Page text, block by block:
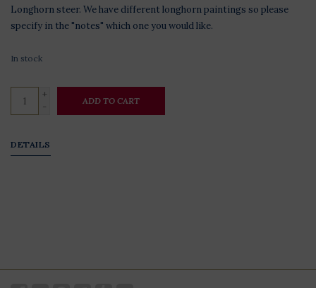
Longhorn steer. We have different longhorn paintings so please
specify in the "notes" which one you would like.
In stock
+
-
ADD TO CART
DETAILS